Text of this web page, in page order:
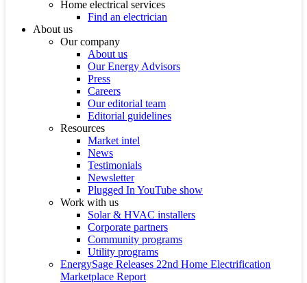
Home electrical services
Find an electrician
About us
Our company
About us
Our Energy Advisors
Press
Careers
Our editorial team
Editorial guidelines
Resources
Market intel
News
Testimonials
Newsletter
Plugged In YouTube show
Work with us
Solar & HVAC installers
Corporate partners
Community programs
Utility programs
EnergySage Releases 22nd Home Electrification
Marketplace Report